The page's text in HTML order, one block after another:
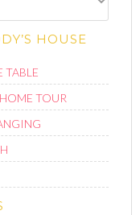
HOUSE
TABLE
TOUR